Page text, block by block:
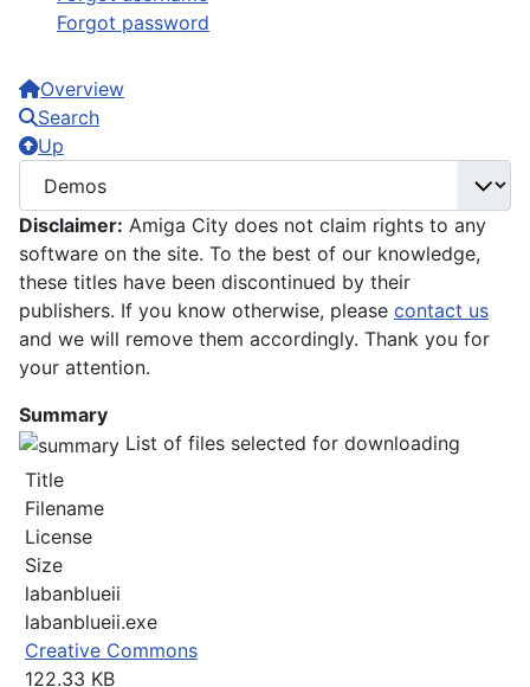
Forgot password
Overview
Search
Up
Disclaimer: Amiga City does not claim rights to any
software on the site. To the best of our knowledge,
these titles have been discontinued by their
publishers. If you know otherwise, please contact us
and we will remove them accordingly. Thank you for
your attention.
Summary
List of files selected for downloading
Title
Filename
License
Size
labanblueii
labanblueii.exe
Creative Commons
122.33 KB